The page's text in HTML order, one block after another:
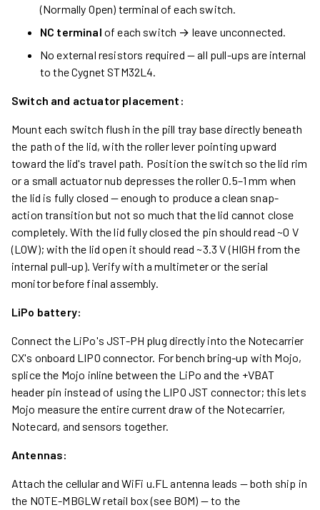
(Normally Open) terminal of each switch.
NC terminal of each switch → leave unconnected.
No external resistors required — all pull-ups are internal
to the Cygnet STM32L4.
Switch and actuator placement:
Mount each switch flush in the pill tray base directly beneath
the path of the lid, with the roller lever pointing upward
toward the lid's travel path. Position the switch so the lid rim
or a small actuator nub depresses the roller 0.5–1 mm when
the lid is fully closed — enough to produce a clean snap-
action transition but not so much that the lid cannot close
completely. With the lid fully closed the pin should read ~0 V
(LOW); with the lid open it should read ~3.3 V (HIGH from the
internal pull-up). Verify with a multimeter or the serial
monitor before final assembly.
LiPo battery:
Connect the LiPo's JST-PH plug directly into the Notecarrier
CX's onboard LIPO connector. For bench bring-up with Mojo,
splice the Mojo inline between the LiPo and the +VBAT
header pin instead of using the LIPO JST connector; this lets
Mojo measure the entire current draw of the Notecarrier,
Notecard, and sensors together.
Antennas:
Attach the cellular and WiFi u.FL antenna leads — both ship in
the NOTE-MBGLW retail box (see BOM) — to the